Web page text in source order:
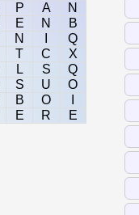
P A
N
E N
B
N
Q
T C
X
L S
Q
S U
O
B O
E R E